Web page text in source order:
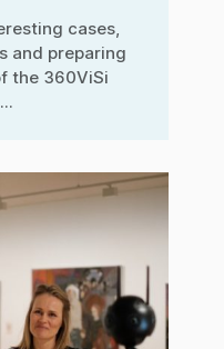
cases,
and preparing
the 360ViSi